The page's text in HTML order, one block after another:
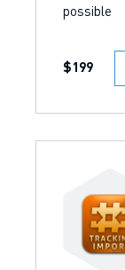
possible
$199